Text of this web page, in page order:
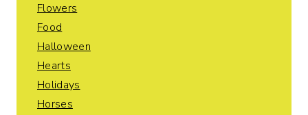
Flowers
Food
Halloween
Hearts
Holidays
Horses